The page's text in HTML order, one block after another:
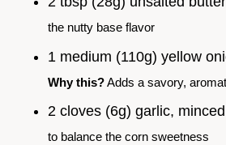
the nutty base flavor
1 medium (110g) yellow
Why this?Adds a savory,
2 cloves (6g) garlic, minced
to balance the corn sweetness